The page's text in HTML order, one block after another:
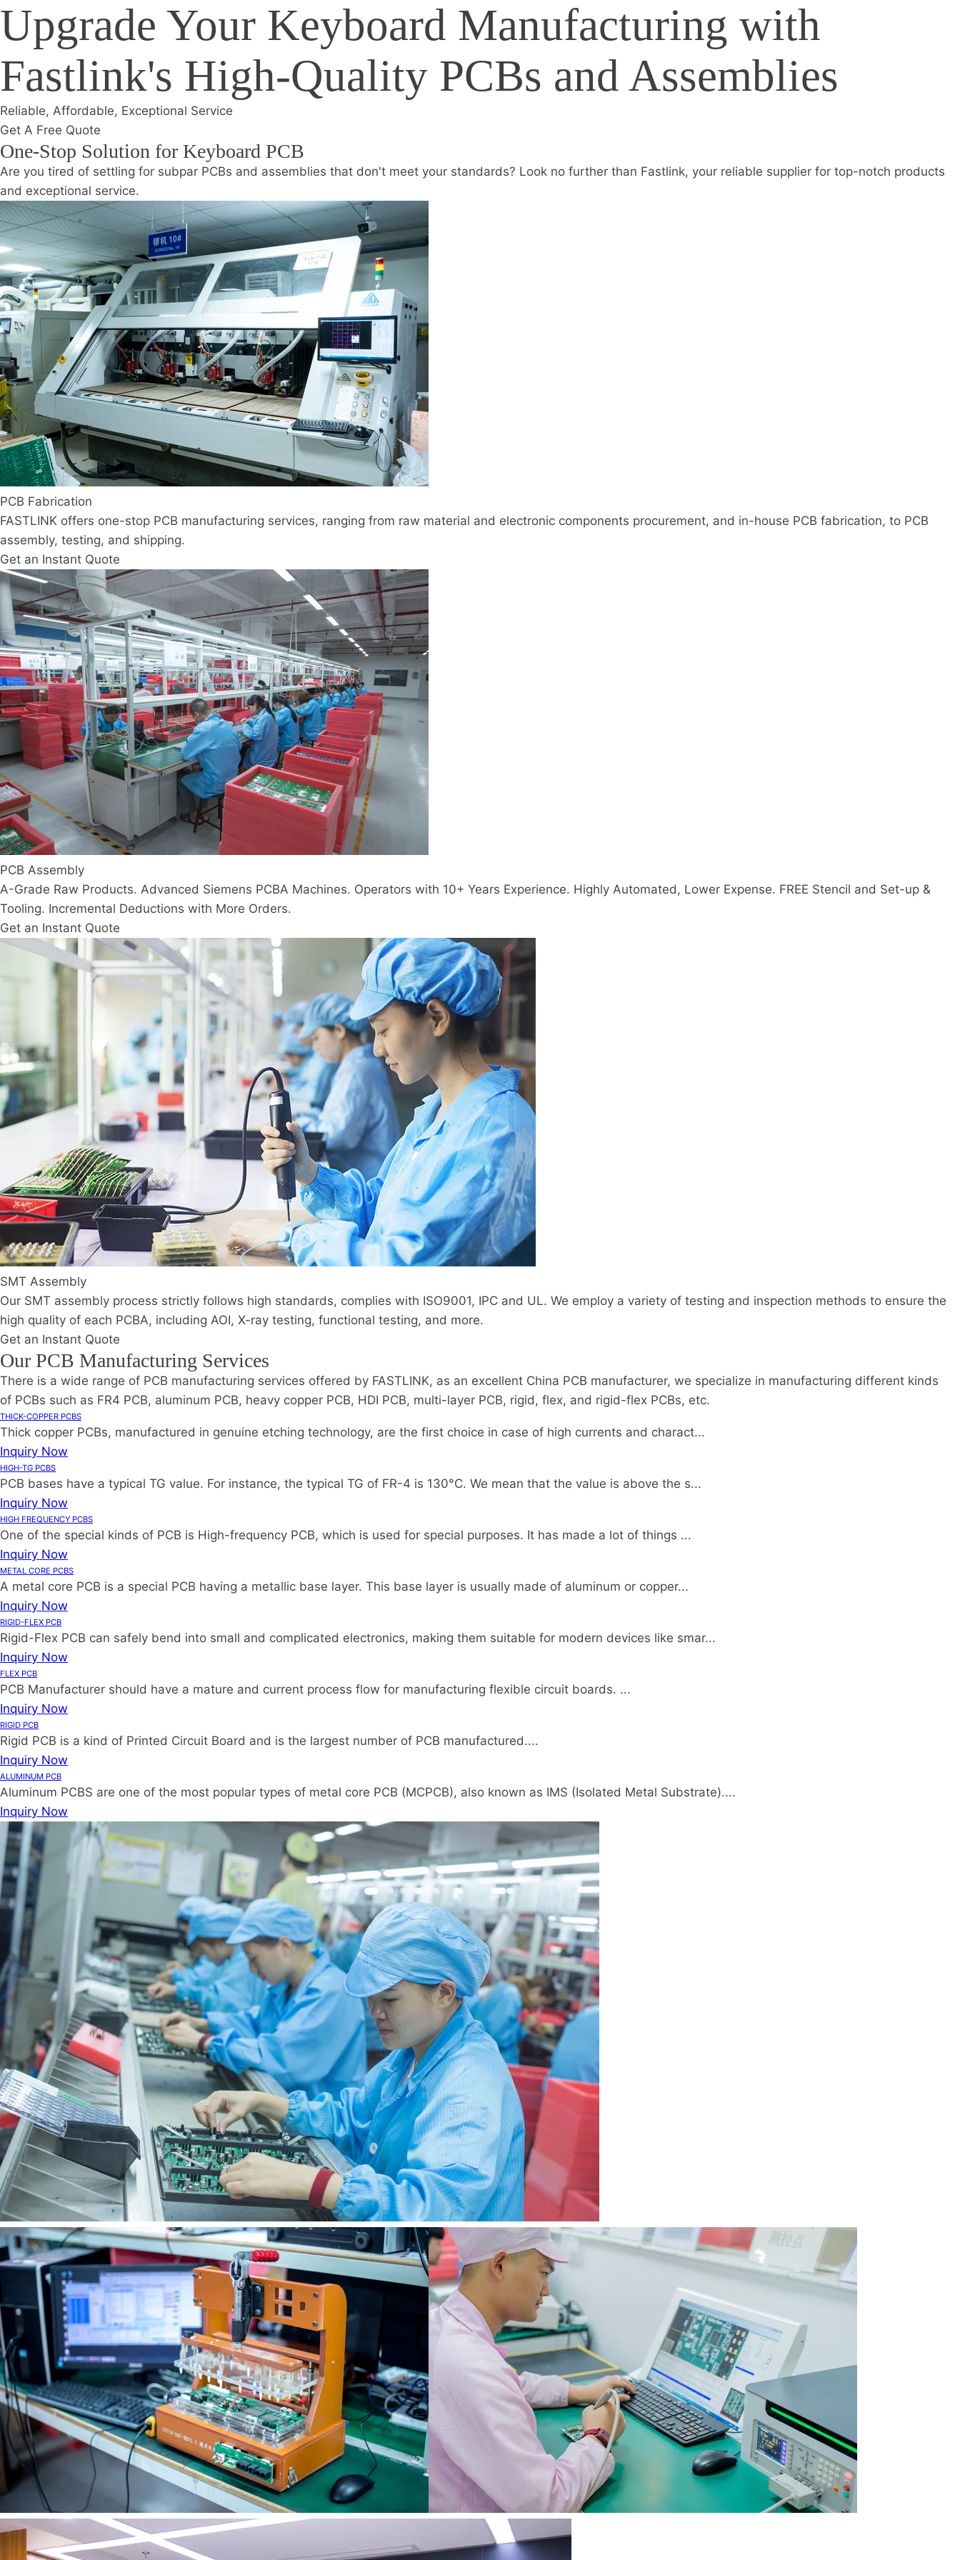
Upgrade Your Keyboard Manufacturing with
Fastlink's High-Quality PCBs and Assemblies
Reliable, Affordable, Exceptional Service
Get A Free Quote
One-Stop Solution for Keyboard PCB
Are you tired of settling for subpar PCBs and assemblies that don't meet your standards? Look no further than Fastlink, your reliable supplier for top-notch products
and exceptional service.
PCB Fabrication
FASTLINK offers one-stop PCB manufacturing services, ranging from raw material and electronic components procurement, and in-house PCB fabrication, to PCB
assembly, testing, and shipping.
Get an Instant Quote
PCB Assembly
A-Grade Raw Products. Advanced Siemens PCBA Machines. Operators with 10+ Years Experience. Highly Automated, Lower Expense. FREE Stencil and Set-up &
Tooling. Incremental Deductions with More Orders.
Get an Instant Quote
SMT Assembly
Our SMT assembly process strictly follows high standards, complies with ISO9001, IPC and UL. We employ a variety of testing and inspection methods to ensure the
high quality of each PCBA, including AOI, X-ray testing, functional testing, and more.
Get an Instant Quote
Our PCB Manufacturing Services
There is a wide range of PCB manufacturing services offered by FASTLINK, as an excellent China PCB manufacturer, we specialize in manufacturing different kinds
of PCBs such as FR4 PCB, aluminum PCB, heavy copper PCB, HDI PCB, multi-layer PCB, rigid, flex, and rigid-flex PCBs, etc.
THICK-COPPER PCBS
Thick copper PCBs, manufactured in genuine etching technology, are the first choice in case of high currents and charact...
Inquiry Now
HIGH-TG PCBS
PCB bases have a typical TG value. For instance, the typical TG of FR-4 is 130°C. We mean that the value is above the s...
Inquiry Now
HIGH FREQUENCY PCBS
One of the special kinds of PCB is High-frequency PCB, which is used for special purposes. It has made a lot of things ...
Inquiry Now
METAL CORE PCBS
A metal core PCB is a special PCB having a metallic base layer. This base layer is usually made of aluminum or copper...
Inquiry Now
RIGID-FLEX PCB
Rigid-Flex PCB can safely bend into small and complicated electronics, making them suitable for modern devices like smar...
Inquiry Now
FLEX PCB
PCB Manufacturer should have a mature and current process flow for manufacturing flexible circuit boards. ...
Inquiry Now
RIGID PCB
Rigid PCB is a kind of Printed Circuit Board and is the largest number of PCB manufactured....
Inquiry Now
ALUMINUM PCB
Aluminum PCBS are one of the most popular types of metal core PCB (MCPCB), also known as IMS (Isolated Metal Substrate)....
Inquiry Now